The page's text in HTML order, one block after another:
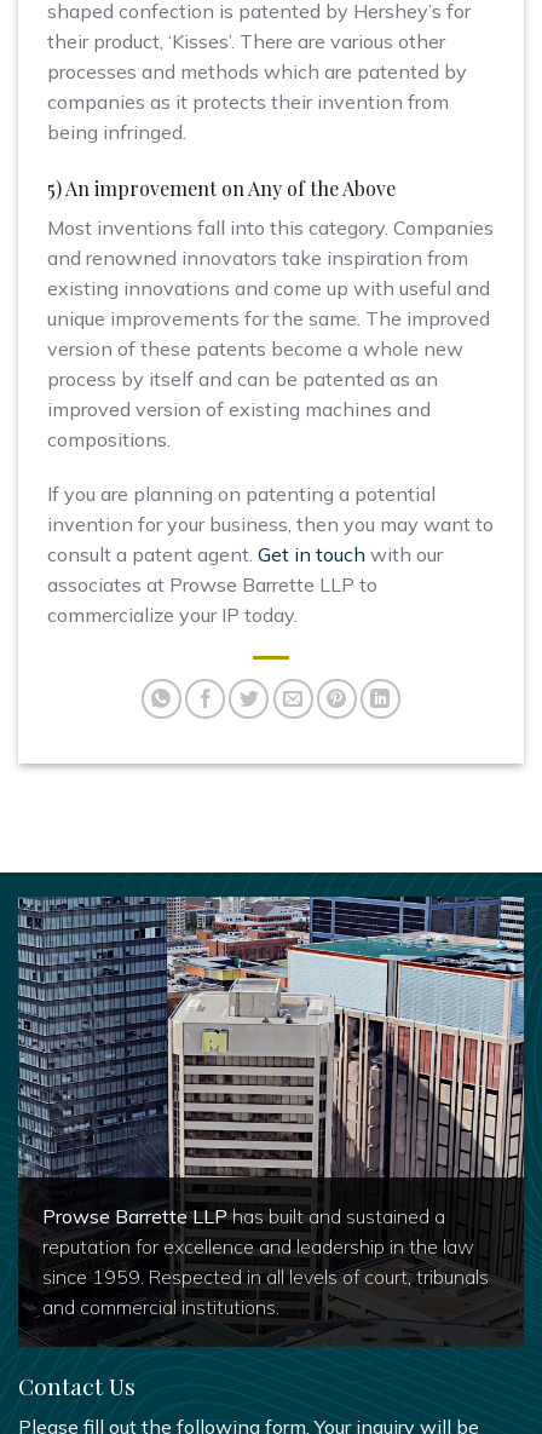
shaped confection is patented by Hershey’s for
their product, ‘Kisses’. There are various other
processes and methods which are patented by
companies as it protects their invention from
being infringed.
5) An improvement on Any of the Above
Most inventions fall into this category. Companies
and renowned innovators take inspiration from
existing innovations and come up with useful and
unique improvements for the same. The improved
version of these patents become a whole new
process by itself and can be patented as an
improved version of existing machines and
compositions.
If you are planning on patenting a potential
invention for your business, then you may want to
consult a patent agent. Get in touch with our
associates at Prowse Barrette LLP to
commercialize your IP today.
Prowse Barrette LLPhas built and sustained a
reputation for excellence and leadership in the law
since 1959. Respected in all levels of court, tribunals
and commercial institutions.
Contact Us
Please fill out the following form. Your inquiry will be